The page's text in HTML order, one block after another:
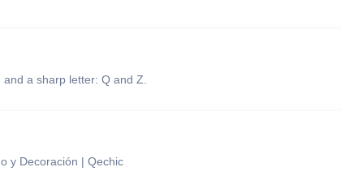
a sharp letter: Q and Z.
y Decoración | Qechic